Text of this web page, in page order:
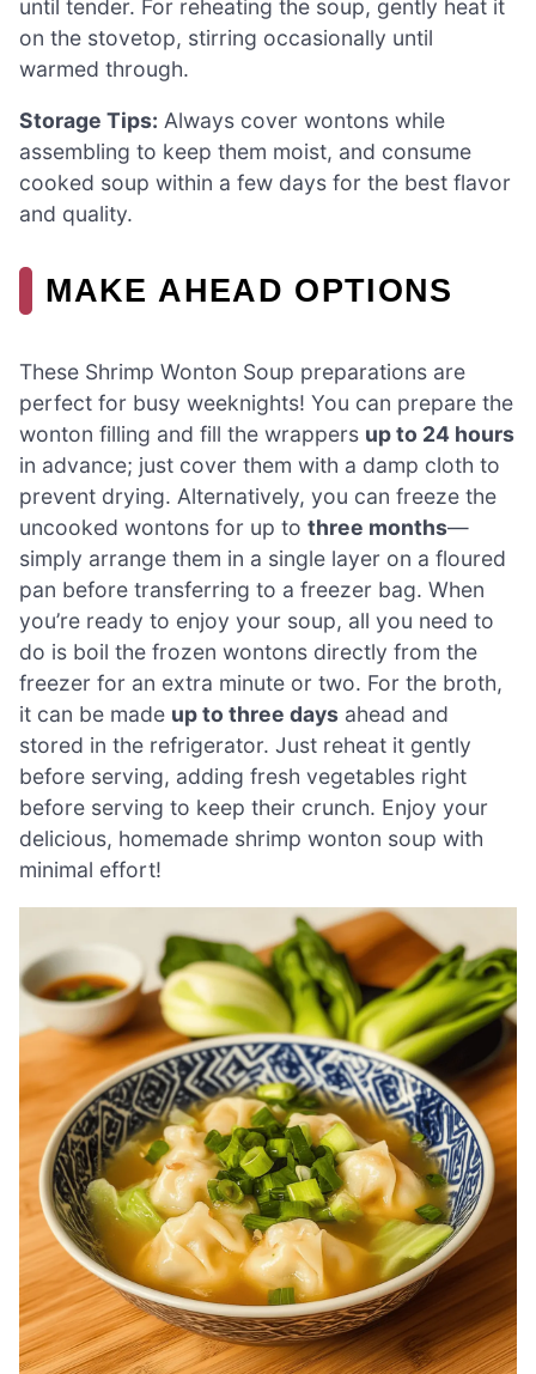
until tender. For reheating the soup, gently heat it
on the stovetop, stirring occasionally until
warmed through.
Storage Tips: Always cover wontons while
assembling to keep them moist, and consume
cooked soup within a few days for the best flavor
and quality.
MAKE AHEAD OPTIONS
These Shrimp Wonton Soup preparations are
perfect for busy weeknights! You can prepare the
wonton filling and fill the wrappers up to 24 hours
in advance; just cover them with a damp cloth to
prevent drying. Alternatively, you can freeze the
uncooked wontons for up to three months—
simply arrange them in a single layer on a floured
pan before transferring to a freezer bag. When
you’re ready to enjoy your soup, all you need to
do is boil the frozen wontons directly from the
freezer for an extra minute or two. For the broth,
it can be made up to three days ahead and
stored in the refrigerator. Just reheat it gently
before serving, adding fresh vegetables right
before serving to keep their crunch. Enjoy your
delicious, homemade shrimp wonton soup with
minimal effort!